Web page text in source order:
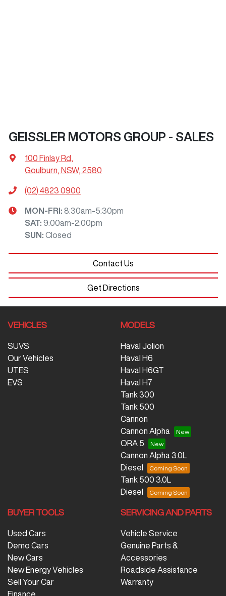
GEISSLER MOTORS GROUP - SALES
100 Finlay Rd
Goulburn, NSW, 2580
(02) 4823 0900
MON-FRI: 8:30am-5:30pm
SAT: 9:00am-2:00pm
SUN : Closed
Contact Us
Get Directions
VEHICLES
SUVS
Our Vehicles
UTES
EVS
MODELS
Haval Jolion
Haval H6
Haval H6GT
Haval H7
Tank 300
Tank 500
Cannon
Cannon Alpha
ORA 5
Cannon Alpha 3.0L
Diesel
Tank 500 3.0L
Diesel
BUYER TOOLS
Used Cars
Demo Cars
New Cars
New Energy Vehicles
Sell Your Car
Finance
SERVICING AND PARTS
Vehicle Service
Genuine Parts &
Accessories
Roadside Assistance
Warranty